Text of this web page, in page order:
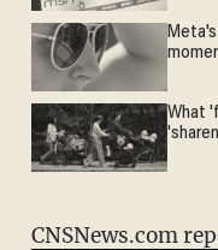
What
CNSNews.com